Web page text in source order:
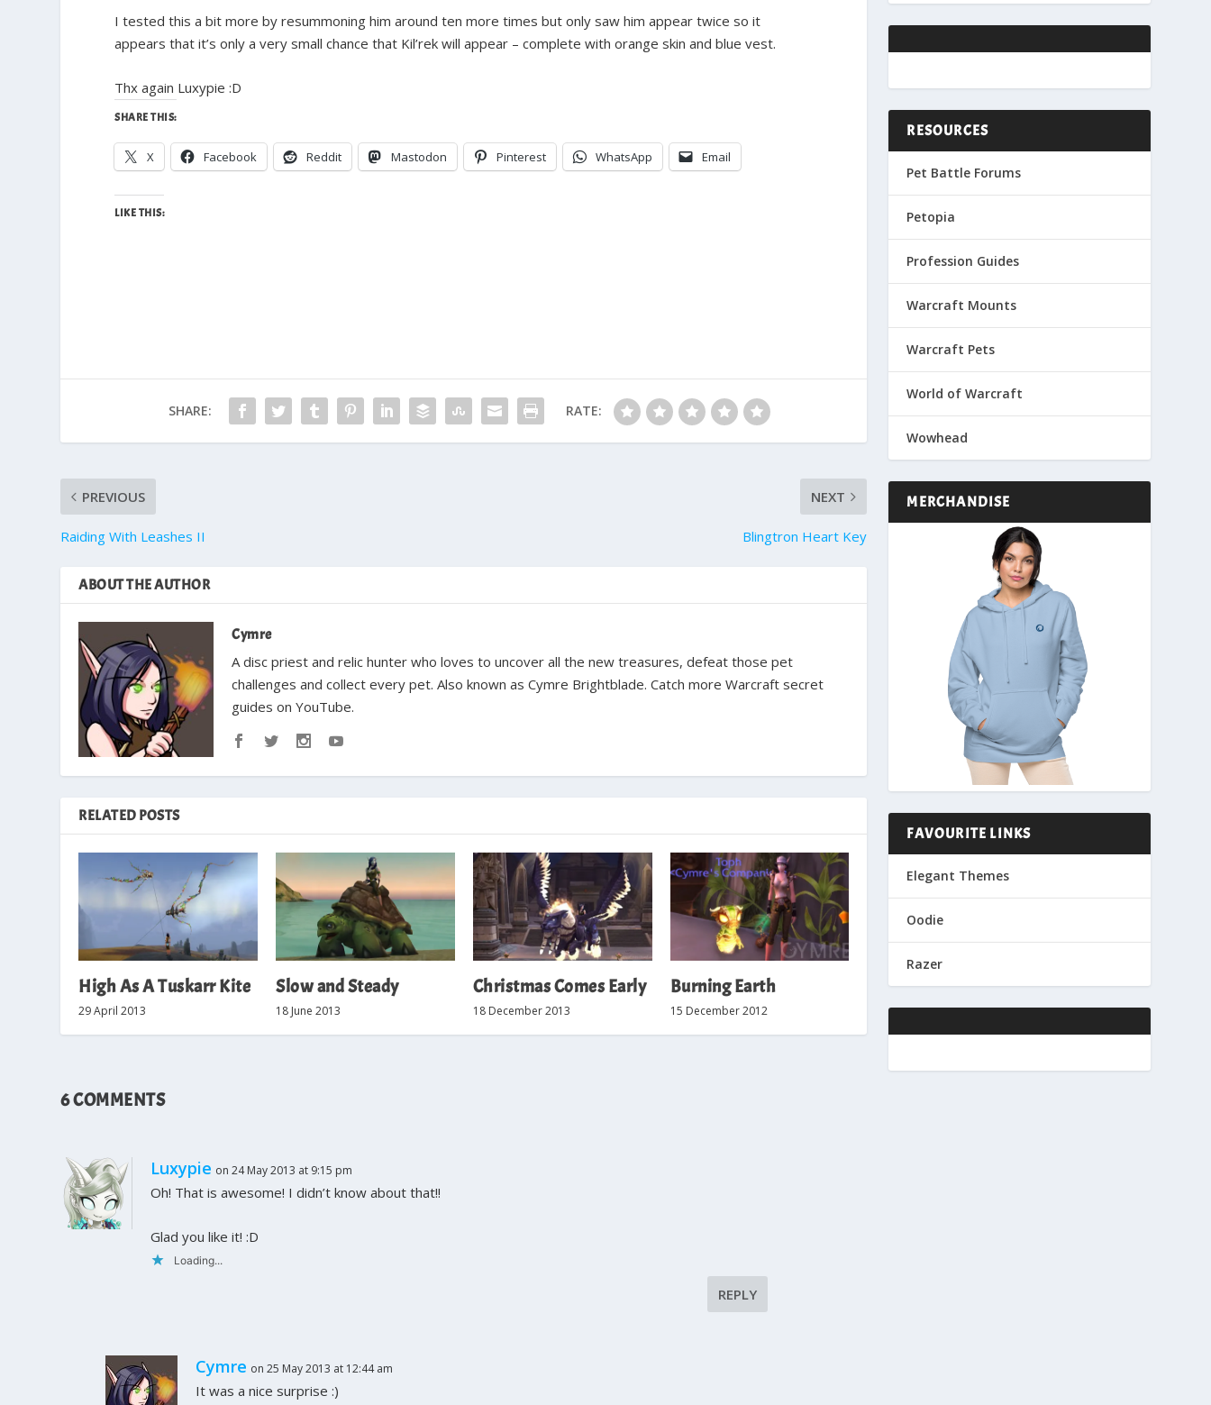
I tested this a bit more by resummoning him around ten more times but only saw him appear twice so it
appears that it’s only a very small chance that Kil’rek will appear – complete with orange skin and blue vest.
Thx again Luxypie :D
SHARE THIS:
X Facebook Reddit Mastodon Pinterest WhatsApp Email
LIKE THIS:
SHARE: RATE:
PREVIOUS
Raiding With Leashes II
NEXT
Blingtron Heart Key
ABOUT THE AUTHOR
Cymre
A disc priest and relic hunter who loves to uncover all the new treasures, defeat those pet
challenges and collect every pet. Also known as Cymre Brightblade. Catch more Warcraft secret
guides on YouTube.
RELATED POSTS
High As A Tuskarr Kite
29 April 2013
Slow and Steady
18 June 2013
Christmas Comes Early
18 December 2013
Burning Earth
15 December 2012
6 COMMENTS
Luxypie on 24 May 2013 at 9:15 pm
Oh! That is awesome! I didn’t know about that!!
Glad you like it! :D
Loading...
REPLY
Cymre on 25 May 2013 at 12:44 am
It was a nice surprise :)
RESOURCES
Pet Battle Forums
Petopia
Profession Guides
Warcraft Mounts
Warcraft Pets
World of Warcraft
Wowhead
MERCHANDISE
FAVOURITE LINKS
Elegant Themes
Oodie
Razer